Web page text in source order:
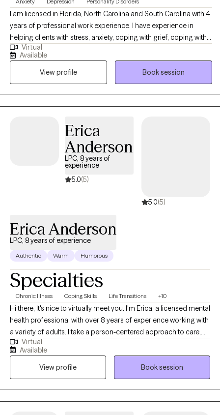
I am licensed in Florida, North Carolina and South Carolina with 4
years of professional work experience. I have experience in
helping clients with stress, anxiety, coping with grief, coping with
loss, & depression. I also have experience working with coping
with life changes. I believe that you are the expert of your story
and that you have many strengths that will assist you in
overcoming things that challenge you. It takes courage to seek
out a more fulfilling and happier life and to take the first steps
towards a change. I am here to support & empower you in that
Virtual
Available
View profile
Book session
Erica
Anderson
LPC, 8 years of
experience
5.0(5)
5.0(5)
Erica Anderson
LPC, 8 years of experience
Authentic Warm Humorous
Specialties
Chronic Illness Coping Skills Life Transitions +10
Hi there, It's nice to virtually meet you. I'm Erica, a licensed mental
health professional with over 8 years of experience working with
a variety of adults. I take a person-centered approach to care,
understanding that each person’s therapeutic journey is unique.
As such, I incorporate a variety of different treatment modalities,
including but not limited to CBT, DBT, somatic therapy,
mindfulness meditation, and more. It would be an honor to
assist you in your journey.
Virtual
Available
View profile
Book session